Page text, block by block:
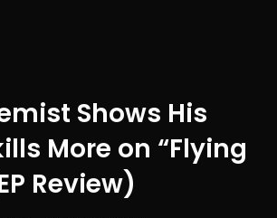
Shows His
More on “Flying
Review)